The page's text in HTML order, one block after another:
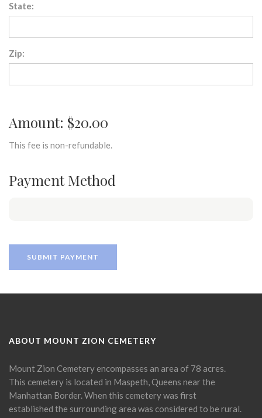
State:
Zip:
Amount: $20.00
This fee is non-refundable.
Payment Method
ABOUT MOUNT ZION CEMETERY
Mount Zion Cemetery encompasses an area of 78 acres.
This cemetery is located in Maspeth, Queens near the
Manhattan Border. When this cemetery was first
established the surrounding area was considered to be rural.